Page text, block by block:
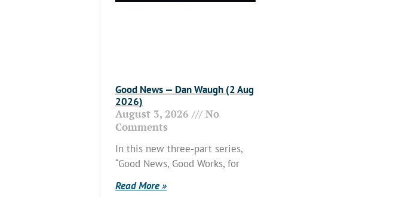
Good News — Dan Waugh (2 Aug
2026)
August 3, 2026
No
Comments
In this new three-part series,
“Good News, Good Works, for
Read More »